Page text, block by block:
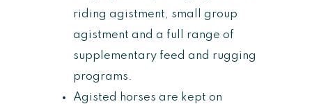
riding agistment, small group
agistment and a full range of
supplementary feed and rugging
programs.
Agisted horses are kept on